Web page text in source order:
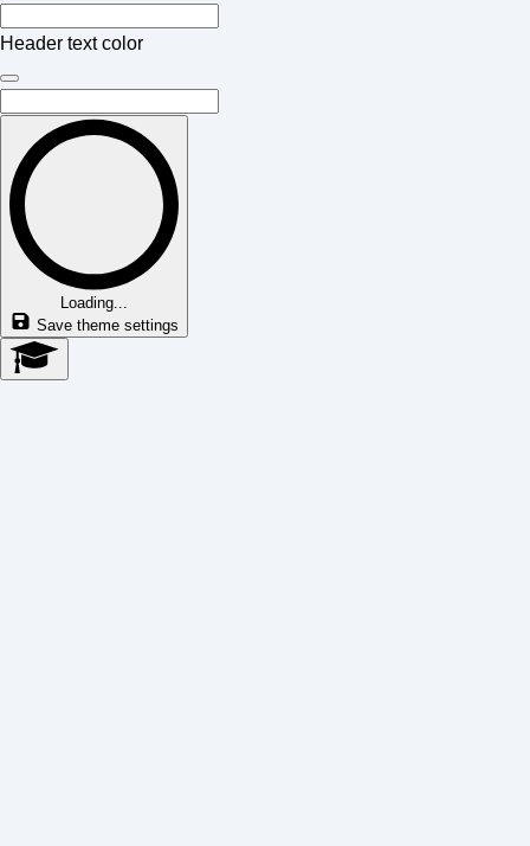
Header text color
Loading...
Save theme settings